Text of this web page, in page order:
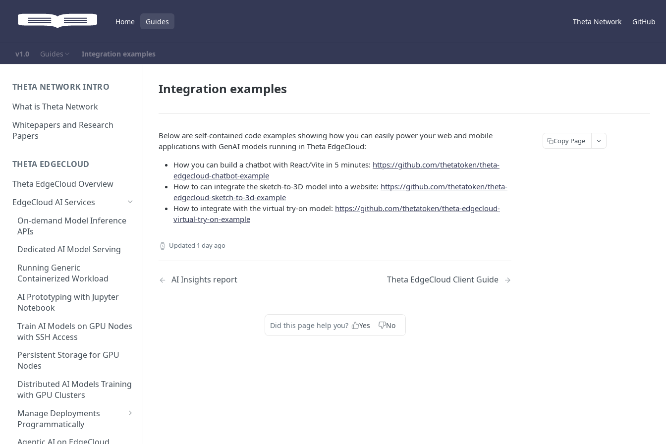
Home Guides Theta Network GitHub
v1.0 Guides Integration examples
THETA NETWORK INTRO
What is Theta Network
Whitepapers and Research
Papers
THETA EDGECLOUD
Theta EdgeCloud Overview
EdgeCloud AI Services
On-demand Model Inference
APIs
Dedicated AI Model Serving
Running Generic
Containerized Workload
AI Prototyping with Jupyter
Notebook
Train AI Models on GPU Nodes
with SSH Access
Persistent Storage for GPU
Nodes
Distributed AI Models Training
with GPU Clusters
Manage Deployments
Programmatically
EdgeCloud API Keys
Integration examples
Below are self-contained code examples showing how you can easily power your web and mobile
applications with GenAI models running in Theta EdgeCloud:
How you can build a chatbot with React/Vite in 5 minutes: https://github.com/thetatoken/theta-
edgecloud-chatbot-example
How to can integrate the sketch-to-3D model into a website: https://github.com/thetatoken/theta-
edgecloud-sketch-to-3d-example
How to integrate with the virtual try-on model: https://github.com/thetatoken/theta-edgecloud-
virtual-try-on-example
Updated 1 day ago
AI Insights report Theta EdgeCloud Client Guide
Did this page help you? Yes No
Copy Page